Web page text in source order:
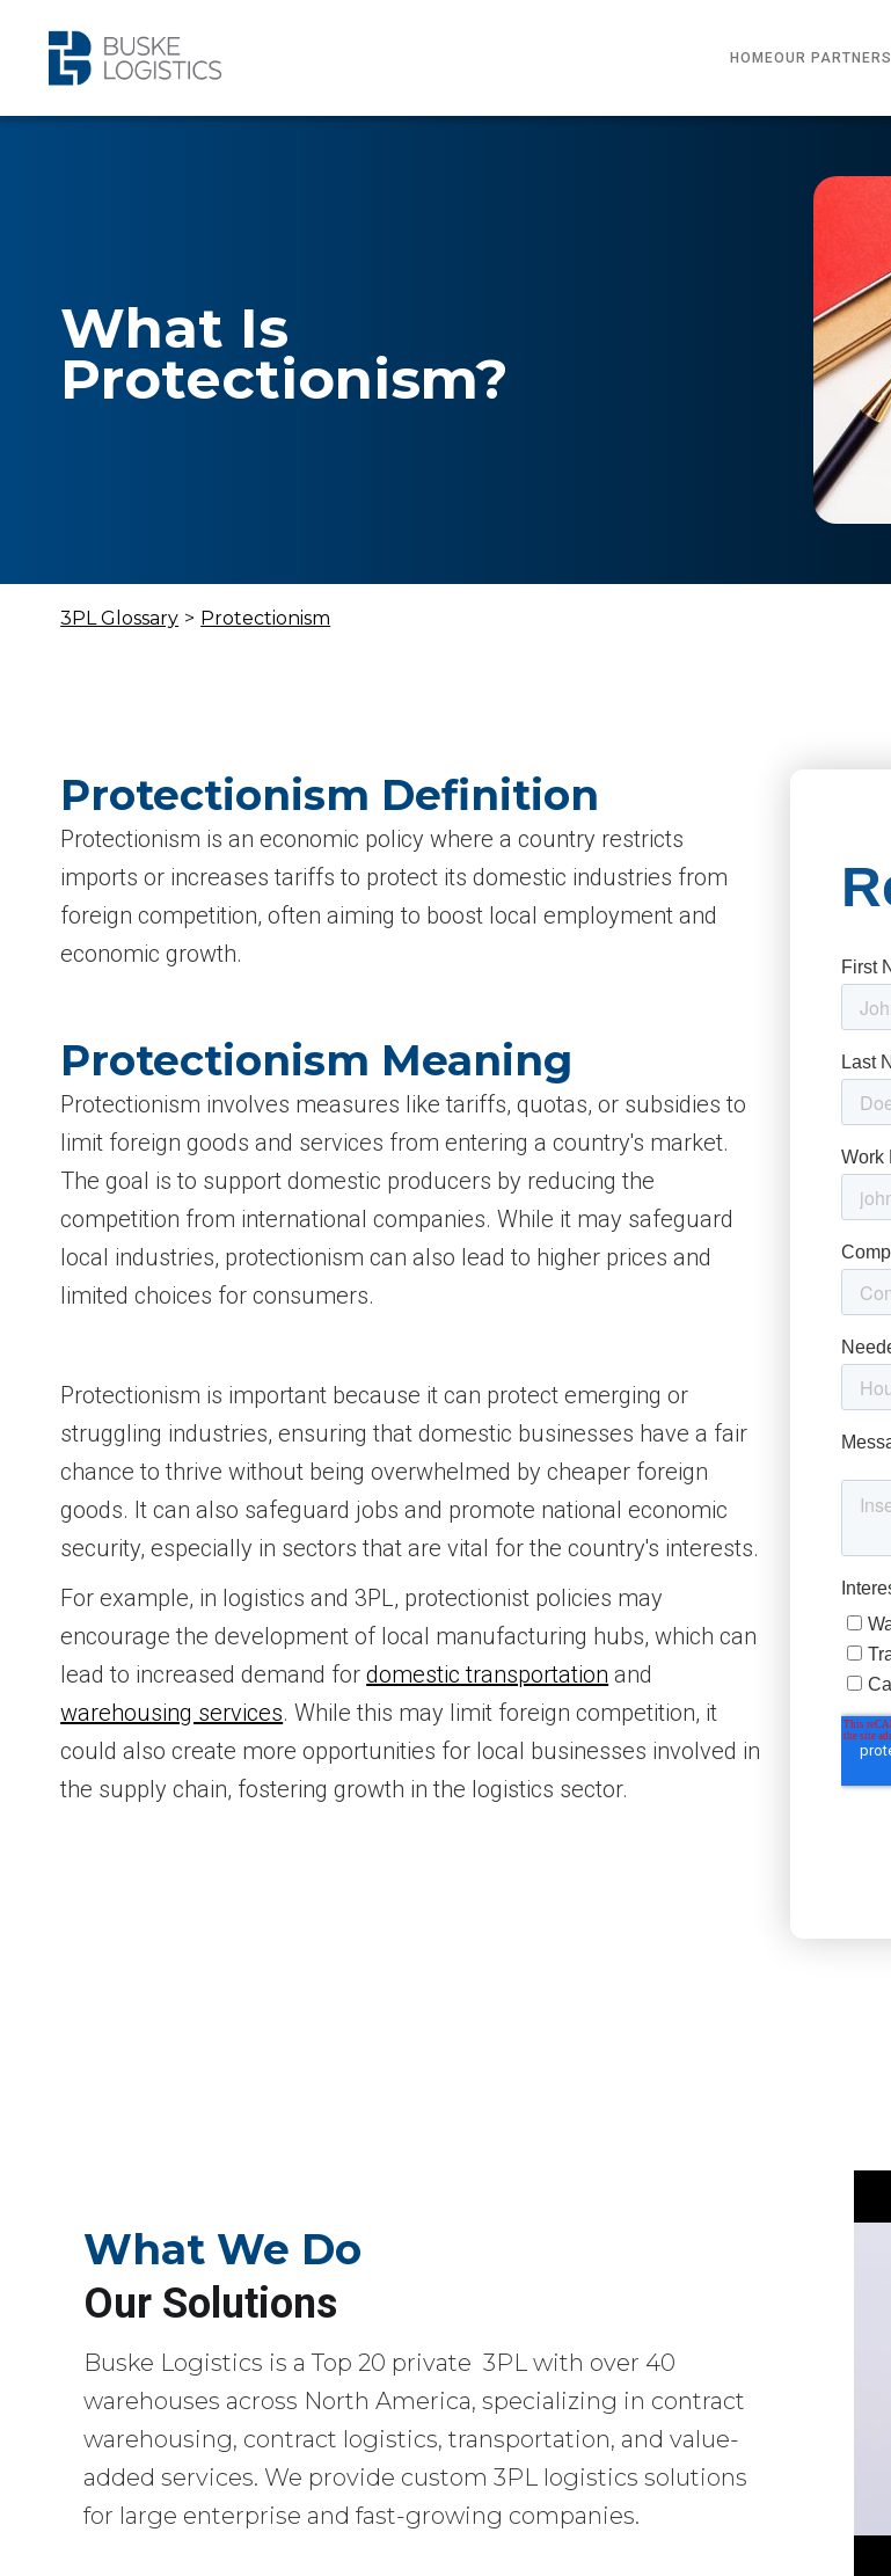
HOMEOUR PARTNERS
What Is
Protectionism?
3PL Glossary > Protectionism
Protectionism Definition
Protectionism is an economic policy where a country restricts
imports or increases tariffs to protect its domestic industries from
foreign competition, often aiming to boost local employment and
economic growth.
Protectionism Meaning
Protectionism involves measures like tariffs, quotas, or subsidies to
limit foreign goods and services from entering a country's market.
The goal is to support domestic producers by reducing the
competition from international companies. While it may safeguard
local industries, protectionism can also lead to higher prices and
limited choices for consumers.
Protectionism is important because it can protect emerging or
struggling industries, ensuring that domestic businesses have a fair
chance to thrive without being overwhelmed by cheaper foreign
goods. It can also safeguard jobs and promote national economic
security, especially in sectors that are vital for the country's interests.
For example, in logistics and 3PL, protectionist policies may
encourage the development of local manufacturing hubs, which can
lead to increased demand fordomestic transportation and
warehousing services. While this may limit foreign competition, it
could also create more opportunities for local businesses involved in
the supply chain, fostering growth in the logistics sector.
What We Do
Our Solutions
Buske Logistics is a Top 20 private 3PL with over 40
warehouses across North America, specializing in contract
warehousing, contract logistics, transportation, and value-
added services. We provide custom 3PL logistics solutions
for large enterprise and fast-growing companies.